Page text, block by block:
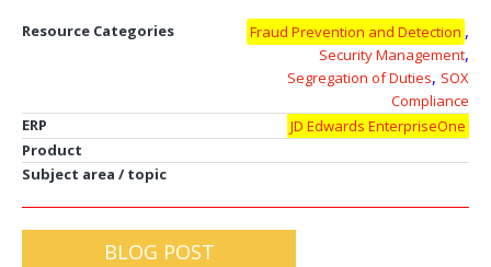
Resource Categories Fraud Prevention and Detection ,
Security Management,
Segregation of Duties, SOX
Compliance
ERP
JD Edwards EnterpriseOne
Product
Subject area / topic
BLOG POST